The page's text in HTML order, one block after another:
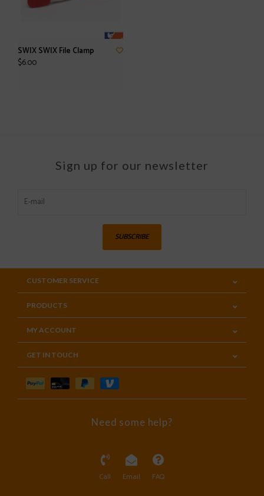
SWIX SWIX File Clamp
$6.00
Sign up for our newsletter
SUBSCRIBE
CUSTOMER SERVICE
PRODUCTS
MY ACCOUNT
GET IN TOUCH
Need some help?
Call Email FAQ